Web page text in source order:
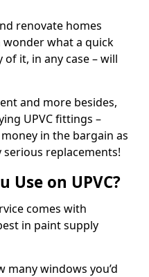
renovate homes
wonder what a quick
of it, in any case – will
and more besides,
UPVC fittings –
in the bargain as
serious replacements!
Use on UPVC?
comes with
in paint supply
many windows you’d